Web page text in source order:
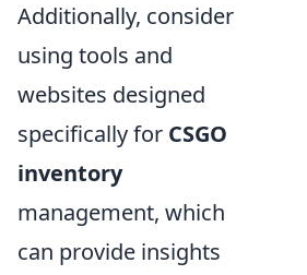
Additionally, consider
using tools and
websites designed
specifically for CSGO
inventory
management, which
can provide insights